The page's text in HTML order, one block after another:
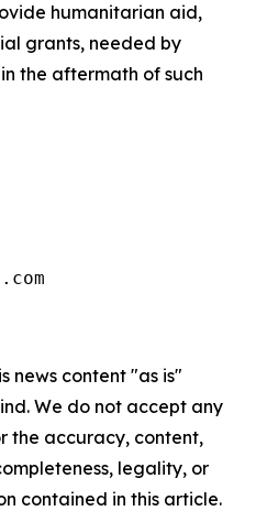
humanitarian aid,
grants, needed by
the aftermath of such
news content "as is"
We do not accept any
the accuracy, content,
legality, or
contained in this article.